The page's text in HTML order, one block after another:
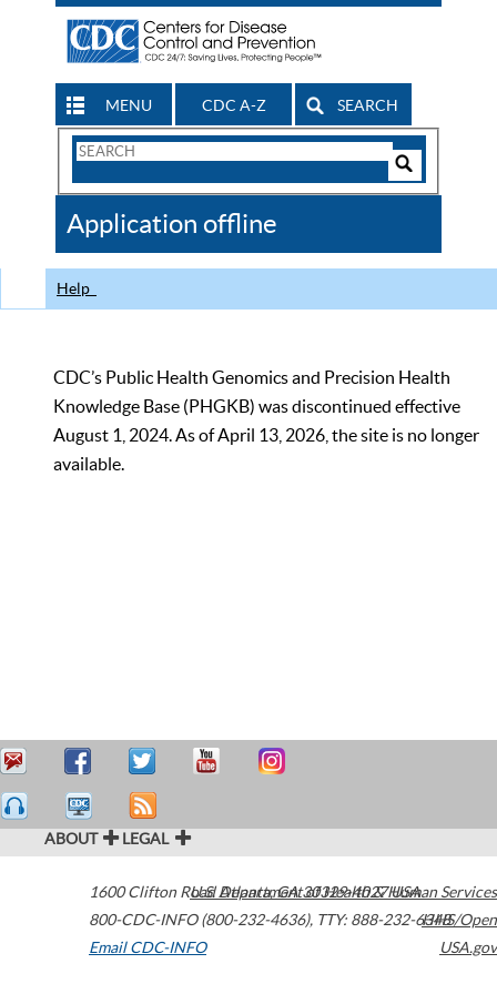
MENU CDC A-Z SEARCH
Search
CDC
Application offline
Help
CDC’s Public Health Genomics and Precision Health
Knowledge Base (PHGKB) was discontinued effective
August 1, 2024. As of April 13, 2026, the site is no longer
available.
ABOUT LEGAL
1600 Clifton Road Atlanta,GA30329-4027USA
800-CDC-INFO (800-232-4636), TTY: 888-232-6348
Email CDC-INFO
U.S. Department of Health & Human Services
HHS/Open
USA.gov